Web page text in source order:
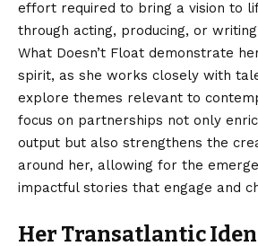
effort required to bring a vision to
through acting, producing, or
What Doesn’t Float demonstrate
spirit, as she works closely with
explore themes relevant to
focus on partnerships not only
output but also strengthens the
around her, allowing for the
impactful stories that engage and
Her Transatlantic